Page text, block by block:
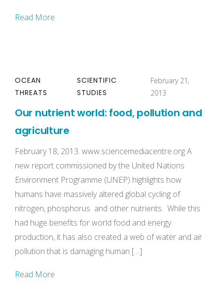
Read More
OCEAN
THREATS
SCIENTIFIC
STUDIES
February 21,
2013
Our nutrient world: food, pollution and
agriculture
February 18, 2013. www.sciencemediacentre.org A
new report commissioned by the United Nations
Environment Programme (UNEP) highlights how
humans have massively altered global cycling of
nitrogen, phosphorus and other nutrients. While this
had huge benefits for world food and energy
production, it has also created a web of water and air
pollution that is damaging human […]
Read More